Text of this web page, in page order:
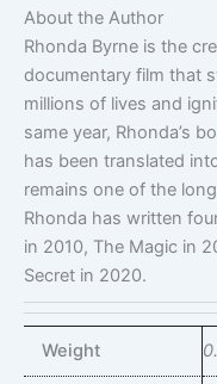
About the Author
Rhonda Byrne is the
documentary film that
millions of lives and
same year, Rhonda’s
has been translated
remains one of the
Rhonda has written
in 2010, The Magic in
Secret in 2020.
Weight